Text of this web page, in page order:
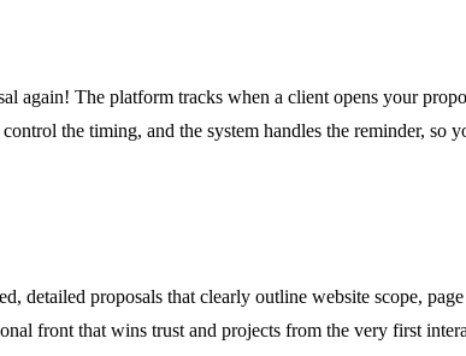
again! The platform tracks when a client opens your
the timing, and the system handles the reminder,
detailed proposals that clearly outline website scope,
front that wins trust and projects from the very first